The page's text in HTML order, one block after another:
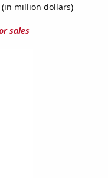
(in million dollars)
sales